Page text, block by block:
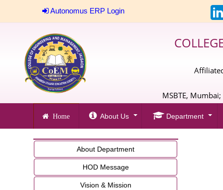
Autonomus ERP Login
MSBTE,
Home About Us Department
About Department
HOD Message
Vision & Mission